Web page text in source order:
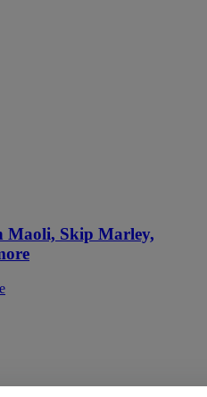
Maoli, Skip Marley,